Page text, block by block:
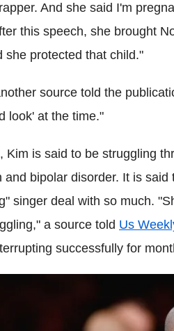
And she said I'm
this speech, she brought
she protected that child."
source told the
look' at the time."
Kim is said to be struggling
and bipolar disorder. It is
singer deal with so much.
a source told Us
successfully for